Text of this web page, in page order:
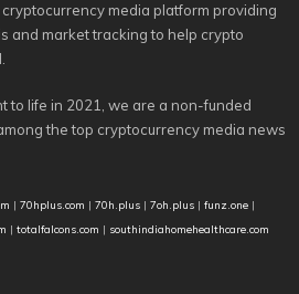
media platform providing
and market tracking to help crypto
to life in 2021, we are a non-funded
the top cryptocurrency media news
| 70hplus.com | 70h.plus | 7oh.plus | funz.one |
| totalfalcons.com | southindiahomehealthcare.com